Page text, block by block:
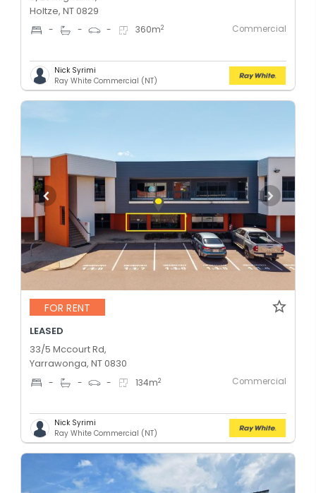
Holtze, NT 0829
- - - 360m2 Commercial
Nick Syrimi
Ray White Commercial (NT)
FOR RENT
LEASED
33/5 Mccourt Rd,
Yarrawonga, NT 0830
- - - 134m2 Commercial
Nick Syrimi
Ray White Commercial (NT)